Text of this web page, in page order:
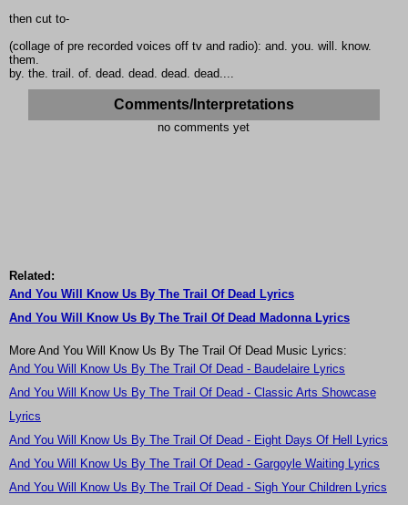
then cut to-
(collage of pre recorded voices off tv and radio): and. you. will. know.
them.
by. the. trail. of. dead. dead. dead. dead....
Comments/Interpretations
no comments yet
Related:
And You Will Know Us By The Trail Of Dead Lyrics
And You Will Know Us By The Trail Of Dead Madonna Lyrics
More And You Will Know Us By The Trail Of Dead Music Lyrics:
And You Will Know Us By The Trail Of Dead - Baudelaire Lyrics
And You Will Know Us By The Trail Of Dead - Classic Arts Showcase
Lyrics
And You Will Know Us By The Trail Of Dead - Eight Days Of Hell Lyrics
And You Will Know Us By The Trail Of Dead - Gargoyle Waiting Lyrics
And You Will Know Us By The Trail Of Dead - Sigh Your Children Lyrics